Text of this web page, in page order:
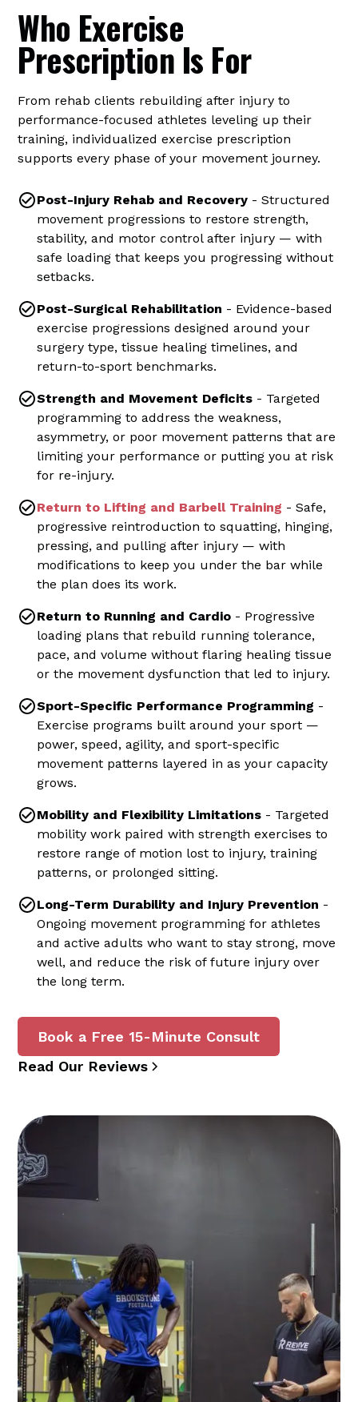
Who Exercise
Prescription Is For
From rehab clients rebuilding after injury to
performance-focused athletes leveling up their
training, individualized exercise prescription
supports every phase of your movement journey.
Post-Injury Rehab and Recovery - Structured
movement progressions to restore strength,
stability, and motor control after injury — with
safe loading that keeps you progressing without
setbacks.
Post-Surgical Rehabilitation - Evidence-based
exercise progressions designed around your
surgery type, tissue healing timelines, and
return-to-sport benchmarks.
Strength and Movement Deficits - Targeted
programming to address the weakness,
asymmetry, or poor movement patterns that are
limiting your performance or putting you at risk
for re-injury.
Return to Lifting and Barbell Training - Safe,
progressive reintroduction to squatting, hinging,
pressing, and pulling after injury — with
modifications to keep you under the bar while
the plan does its work.
Return to Running and Cardio - Progressive
loading plans that rebuild running tolerance,
pace, and volume without flaring healing tissue
or the movement dysfunction that led to injury.
Sport-Specific Performance Programming -
Exercise programs built around your sport —
power, speed, agility, and sport-specific
movement patterns layered in as your capacity
grows.
Mobility and Flexibility Limitations - Targeted
mobility work paired with strength exercises to
restore range of motion lost to injury, training
patterns, or prolonged sitting.
Long-Term Durability and Injury Prevention -
Ongoing movement programming for athletes
and active adults who want to stay strong, move
well, and reduce the risk of future injury over
the long term.
Book a Free 15-Minute Consult
Read Our Reviews